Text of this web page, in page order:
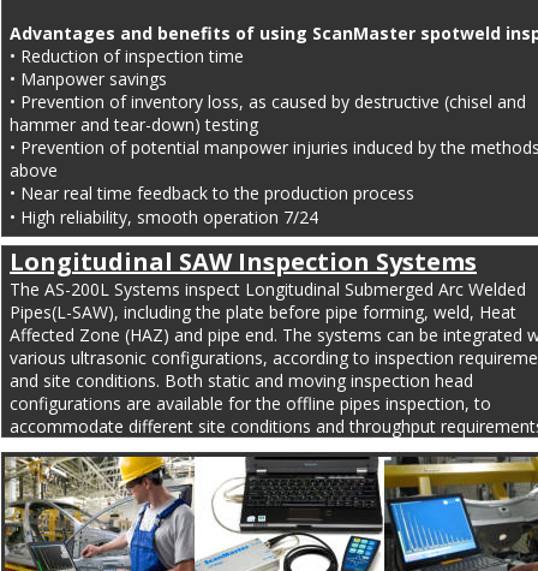
Advantages and benefits of using ScanMaster spotweld
• Reduction of inspection time
• Manpower savings
• Prevention of inventory loss, as caused by destructive (chisel and
hammer and tear-down) testing
• Prevention of potential manpower injuries induced by the
above
• Near real time feedback to the production process
• High reliability, smooth operation 7/24
Longitudinal SAW Inspection Systems
The AS-200L Systems inspect Longitudinal Submerged Arc Welded
Pipes(L-SAW), including the plate before pipe forming, weld, Heat
Affected Zone (HAZ) and pipe end. The systems can be integrated
various ultrasonic configurations, according to inspection
and site conditions. Both static and moving inspection head
configurations are available for the offline pipes inspection, to
accommodate different site conditions and throughput